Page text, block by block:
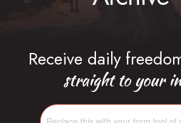
Receive daily
straight to your